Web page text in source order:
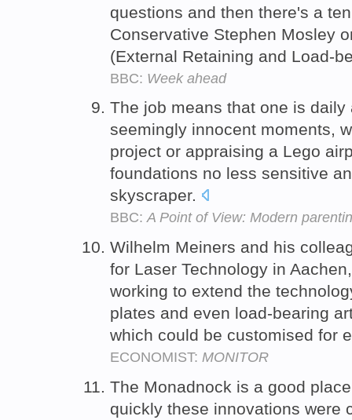
questions and then there's a
Conservative Stephen Mosley
(External Retaining and Load-
BBC: Week ahead
The job means that one is
seemingly innocent moments,
project or appraising a Lego
foundations no less sensitive
skyscraper.
BBC:A Point of View: Modern
Wilhelm Meiners and his
for Laser Technology in
working to extend the
plates and even load-bearing
which could be customised for
ECONOMIST: MONITOR
The Monadnock is a good
quickly these innovations were